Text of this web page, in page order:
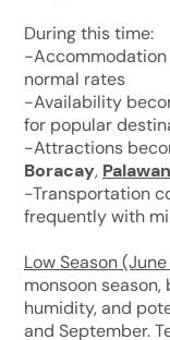
During this time:
-
normal rates
-Availability
for popular
-Attractions
Boracay, Palawan
-Transportation
frequently with
Low Season
monsoon
humidity, and
and September.